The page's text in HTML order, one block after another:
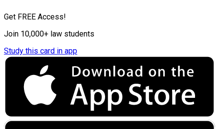
Get FREE Access!
Join 10,000+ law students
Study this card in app